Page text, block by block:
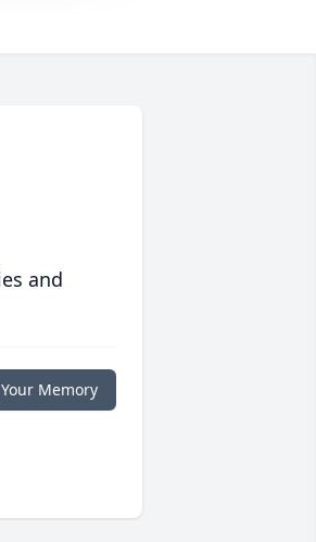
and
Memory